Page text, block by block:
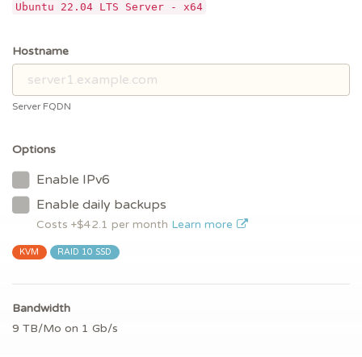
Ubuntu 22.04 LTS Server - x64
Hostname
Server FQDN
Options
Enable IPv6
Enable daily backups
Costs +$42.1 per month Learn more
KVM RAID 10 SSD
Bandwidth
9 TB/Mo on 1 Gb/s